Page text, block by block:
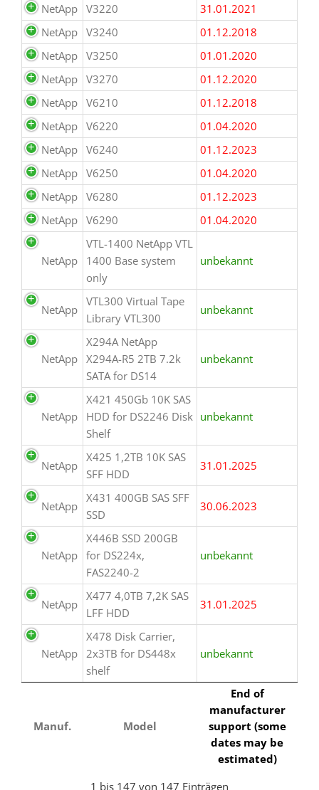
NetApp
V3220
31.01.2021
NetApp
V3240
01.12.2018
NetApp
V3250
01.01.2020
NetApp
V3270
01.12.2020
NetApp
V6210
01.12.2018
NetApp
V6220
01.04.2020
NetApp
V6240
01.12.2023
NetApp
V6250
01.04.2020
NetApp
V6280
01.12.2023
NetApp
V6290 01.04.2020
NetApp
VTL-1400 NetApp VTL
1400 Base system
only
unbekannt
NetApp
VTL300 Virtual Tape
Library VTL300
unbekannt
NetApp
X294A NetApp
X294A-R5 2TB 7.2k
SATA for DS14
unbekannt
NetApp
X421 450Gb 10K SAS
HDD for DS2246 Disk
Shelf
unbekannt
NetApp
X425 1,2TB 10K SAS
SFF HDD
31.01.2025
NetApp
X431 400GB SAS SFF
SSD
30.06.2023
NetApp
X446B SSD 200GB
for DS224x,
FAS2240-2
unbekannt
NetApp
X477 4,0TB 7,2K SAS
LFF HDD
31.01.2025
NetApp
X478 Disk Carrier,
2x3TB for DS448x
shelf
unbekannt
Manuf. Model
End of
manufacturer
support (some
dates may be
estimated)
1 bis 147 von 147 Einträgen